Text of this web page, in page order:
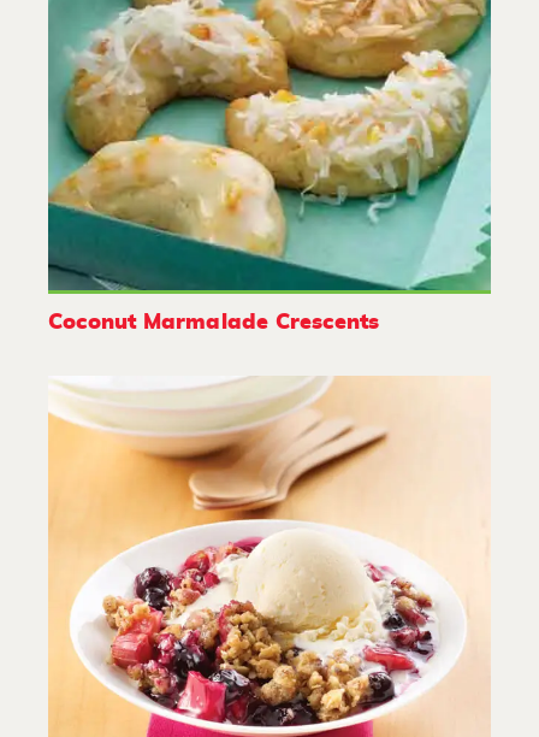
Coconut Marmalade Crescents